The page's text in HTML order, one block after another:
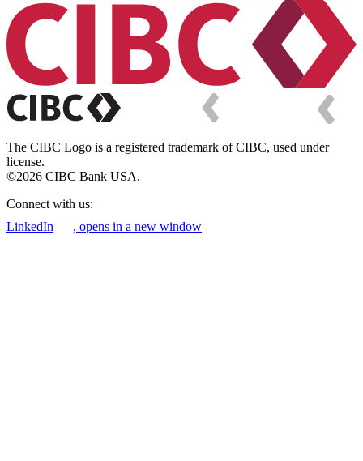
The CIBC Logo is a registered trademark of CIBC, used under
license.
©2026 CIBC Bank USA.
Connect with us:
LinkedIn
, opens in a new window